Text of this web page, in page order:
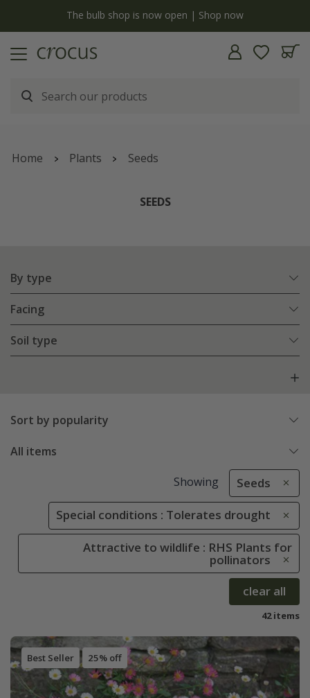
The bulb shop is now open | Shop now
Home Plants Seeds
SEEDS
By type
Facing
Soil type
Sort by popularity
All items
Showing Seeds
Special conditions : Tolerates drought
Attractive to wildlife : RHS Plants for
pollinators
clear all
42 items
Best Seller 25% off